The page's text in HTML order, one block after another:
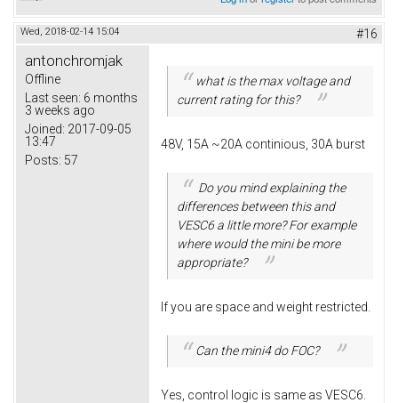
Wed, 2018-02-14 15:04 #16
antonchromjak
Offline
Last seen: 6 months
3 weeks ago
Joined: 2017-09-05
13:47
Posts: 57
what is the max voltage and
current rating for this?
48V, 15A ~20A continious, 30A burst
Do you mind explaining the
differences between this and
VESC6 a little more? For example
where would the mini be more
appropriate?
If you are space and weight restricted.
Can the mini4 do FOC?
Yes, control logic is same as VESC6.